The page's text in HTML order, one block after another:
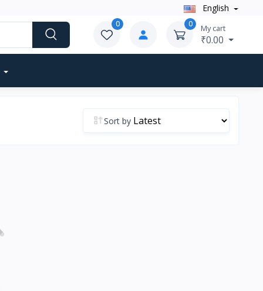
English
0 0 My cart
₹0.00
Sort by